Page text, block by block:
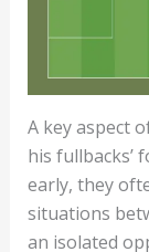
A key aspect
his fullbacks’
early, they
situations
an isolated